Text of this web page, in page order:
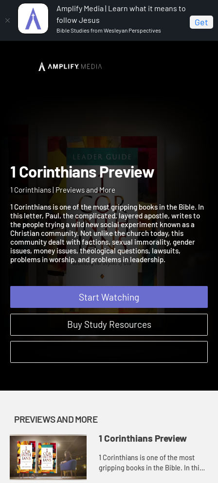
Amplify Media | Learn what it means to
follow Jesus
Bible Studies from Wesleyan Perspectives
Get
1 Corinthians
1 Corinthians Preview
1 Corinthians | Previews and More
1 Corinthians is one of the most gripping books in the Bible. In
this letter, Paul, the complicated, layered apostle, writes to
the people trying a wild new social experiment known as a
Christian community. Not unlike the church today, this
community dealt with factions, sexual immorality, gender
issues, money issues, theological questions, lawsuits,
problems in worship, and problems in leadership.
Start Watching
Buy Study Resources
PREVIEWS AND MORE
1 Corinthians Preview
1 Corinthians is one of the most
gripping books in the Bible. In this